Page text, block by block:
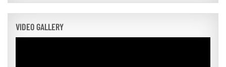
VIDEO GALLERY